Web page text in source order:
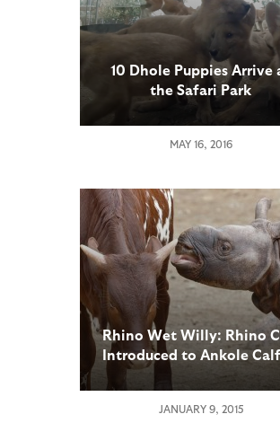
10 Dhole Puppies Arrive
the Safari Park
MAY 16, 2016
Rhino Wet Willy: Rhino
Introduced to Ankole
San Diego Zoo Safari
JANUARY 9, 2015